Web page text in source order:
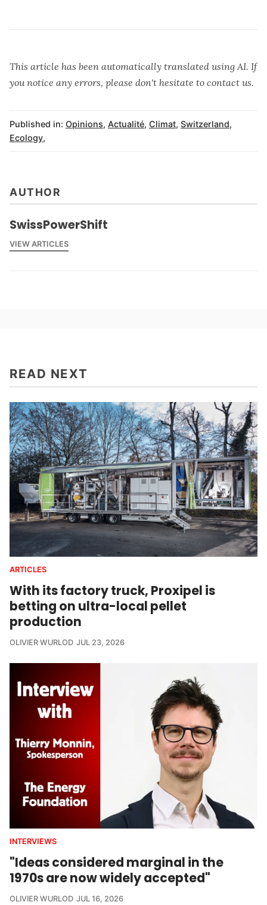
This article has been automatically translated using AI. If
you notice any errors, please don't hesitate to contact us.
Published in: Opinions, Actualité, Climat, Switzerland,
Ecology,
AUTHOR
SwissPowerShift
VIEW ARTICLES
READ NEXT
ARTICLES
With its factory truck, Proxipel is
betting on ultra-local pellet
production
OLIVIER WURLOD JUL 23, 2026
INTERVIEWS
"Ideas considered marginal in the
1970s are now widely accepted"
OLIVIER WURLOD JUL 16, 2026